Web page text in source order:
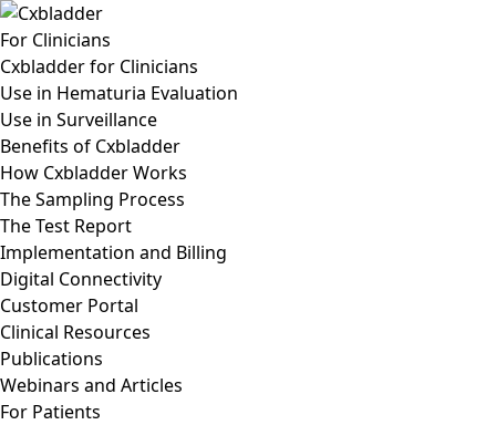
For Clinicians
Cxbladder for Clinicians
Use in Hematuria Evaluation
Use in Surveillance
Benefits of Cxbladder
How Cxbladder Works
The Sampling Process
The Test Report
Implementation and Billing
Digital Connectivity
Customer Portal
Clinical Resources
Publications
Webinars and Articles
For Patients